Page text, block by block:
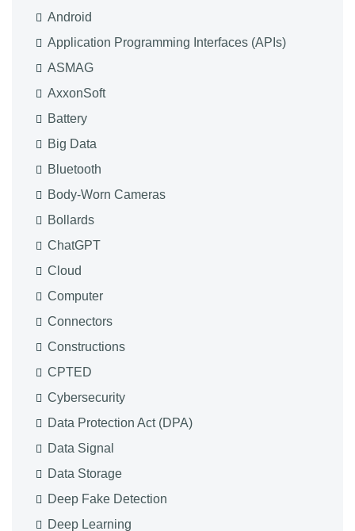
Android
Application Programming Interfaces (APIs)
ASMAG
AxxonSoft
Battery
Big Data
Bluetooth
Body-Worn Cameras
Bollards
ChatGPT
Cloud
Computer
Connectors
Constructions
CPTED
Cybersecurity
Data Protection Act (DPA)
Data Signal
Data Storage
Deep Fake Detection
Deep Learning